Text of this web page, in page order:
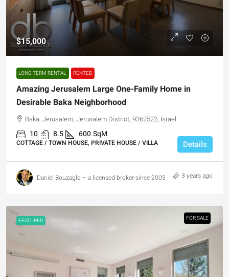
$15,000
LONG TERM RENTAL RENTED
Amazing Jerusalem Large One-Family Home in
Desirable Baka Neighborhood
Baka, Jerusalem, Jerusalem District, 9362522, Israel
10 8.5 600SqM
COTTAGE / TOWN HOUSE, PRIVATE HOUSE / VILLA Details
Daniel Bouzaglo – a licensed broker since 2003 3 years ago
FEATURED FOR SALE